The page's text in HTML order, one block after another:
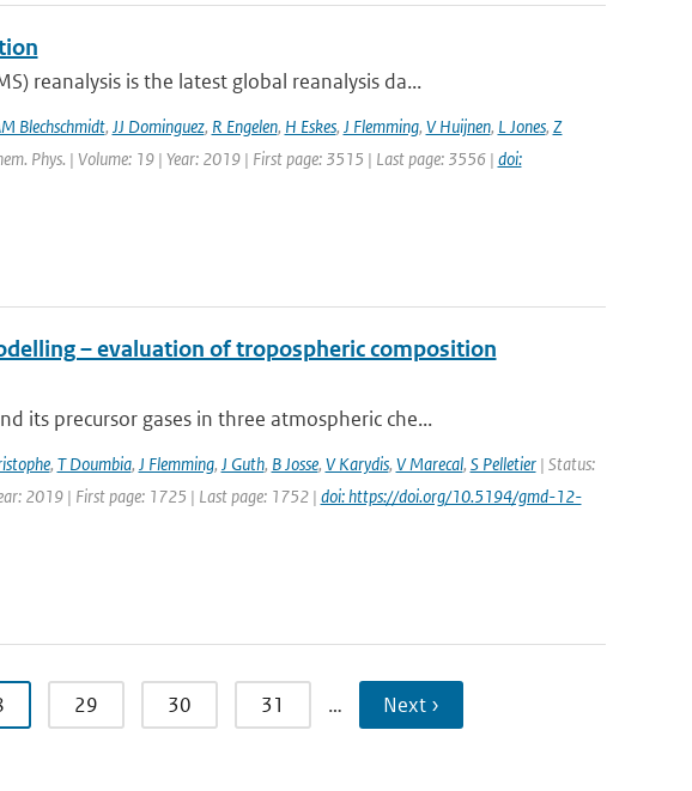
reanalysis is the latest global reanalysis da...
Blechschmidt, JJ Dominguez, R Engelen, H Eskes, J Flemming, V Huijnen, L Jones, Z
Phys. | Volume: 19 | Year: 2019 | First page: 3515 | Last page: 3556 | doi:
– evaluation of tropospheric composition
its precursor gases in three atmospheric che...
, T Doumbia, J Flemming, J Guth, B Josse, V Karydis, V Marecal, S Pelletier| Status:
2019 | First page: 1725 | Last page: 1752 | doi: https://doi.org/10.5194/gmd-12-
29 30 31 … Next ›